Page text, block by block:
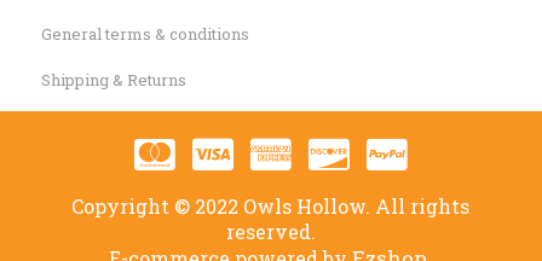
General terms & conditions
Shipping & Returns
Copyright © 2022 Owls Hollow. All rights
reserved.